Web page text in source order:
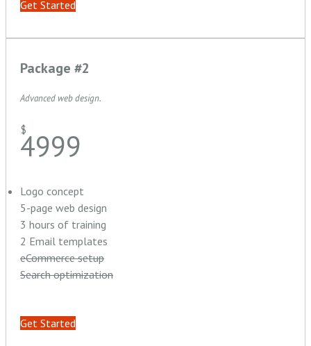
Get Started
Package #2
Advanced web design.
$
4999
Logo concept
5-page web design
3 hours of training
2 Email templates
eCommerce setup
Search optimization
Get Started